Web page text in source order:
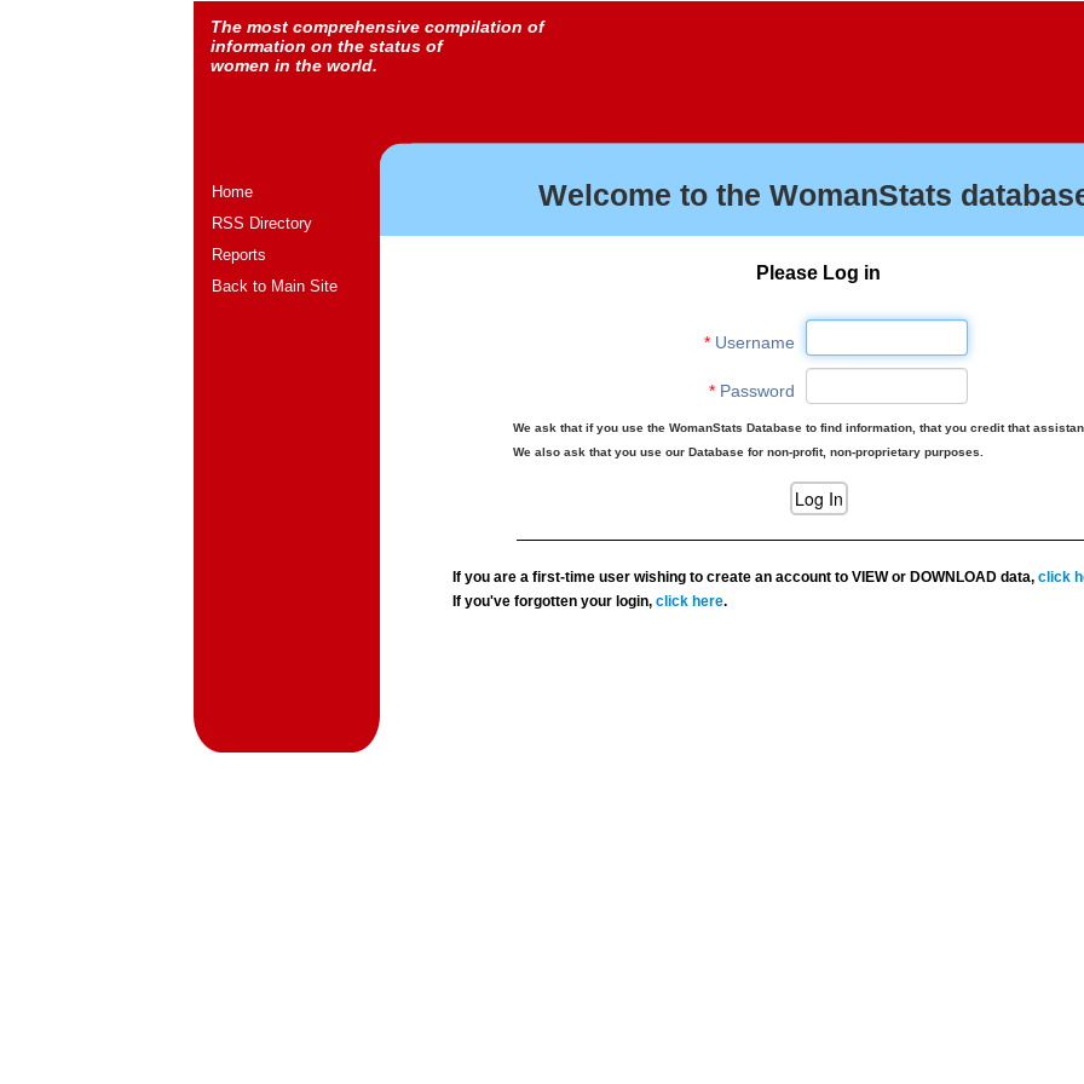
The most comprehensive compilation of
information on the status of
women in the world.
Home
RSS Directory
Reports
Back to Main Site
Welcome to the WomanStats
Please Log in
*Username
*Password
We ask that if you use the WomanStats Database to find information, that you credit that
We also ask that you use our Database for non-profit, non-proprietary purposes.
If you are a first-time user wishing to create an account to VIEW or DOWNLOAD data,click
If you've forgotten your login,click here.